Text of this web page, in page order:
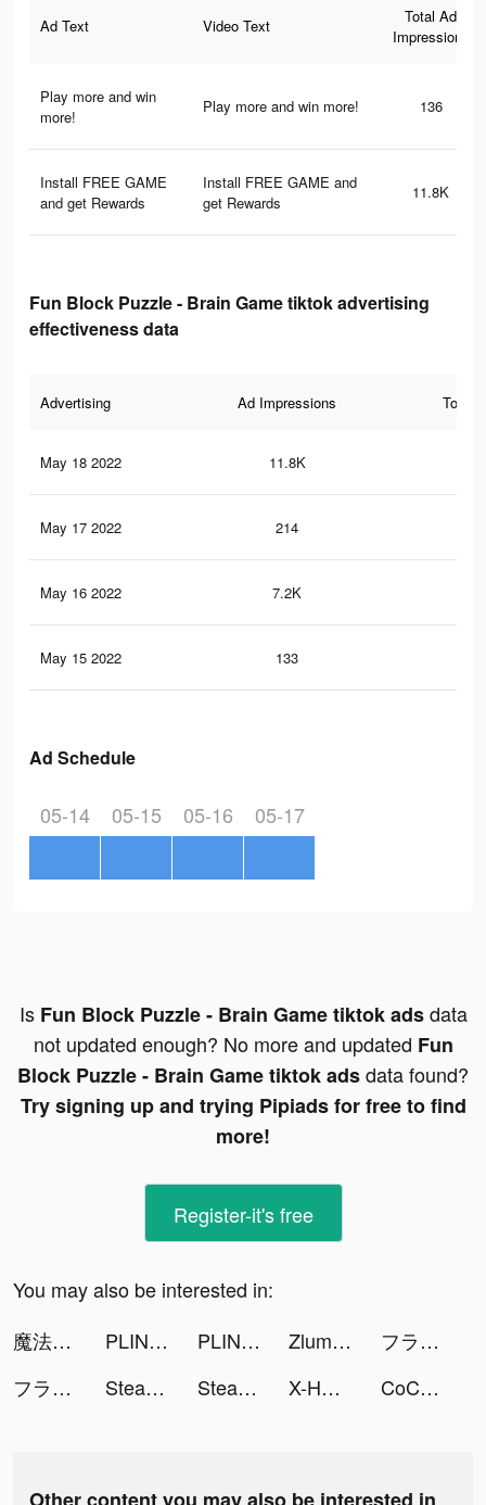
Ad Text Video Text
Total Ad
Impressions
Play more and win
more!
Play more and win more! 136
Install FREE GAME
and get Rewards
Install FREE GAME and
get Rewards
11.8K
Fun Block Puzzle - Brain Game tiktok advertising
effectiveness data
Advertising Ad Impressions Total
May 18 2022 11.8K
May 17 2022 214
May 16 2022 7.2K
May 15 2022 133
Ad Schedule
05-14 05-15 05-16 05-17
Is Fun Block Puzzle - Brain Game tiktok adsdata
not updated enough? No more and updated Fun
Block Puzzle - Brain Game tiktok adsdata found?
Try signing up and trying Pipiads for free to find
more!
Register-it's free
You may also be interested in:
魔法戰爭-原創戰棋競技手游 tiktok ads
PLINK – Team Up, Chat, Play tiktok ads PLINK – Team Up, Chat, Play tiktok ads Zlumley tiktok ads
フラッシュパーティー tiktok ads
フラッシュパーティー tiktok ads
Stealth Master: Assassin Ninja tiktok ads Stealth Master: Assassin Ninja tiktok ads X-HERO: Dinosaur Control tiktok ads CoCome - 恋活マッチングアプリ tiktok ads